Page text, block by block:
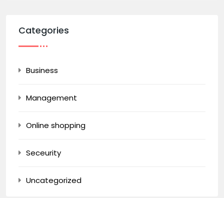
Categories
Business
Management
Online shopping
Seceurity
Uncategorized